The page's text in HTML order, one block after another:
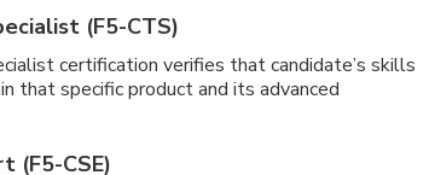
(F5-CTS)
certification verifies that candidate’s skills
that specific product and its advanced
(F5-CSE)